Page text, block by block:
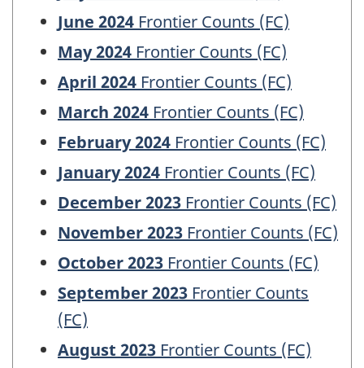
June 2024 Frontier Counts (FC)
May 2024 Frontier Counts (FC)
April 2024 Frontier Counts (FC)
March 2024 Frontier Counts (FC)
February 2024 Frontier Counts (FC)
January 2024 Frontier Counts (FC)
December 2023 Frontier Counts (FC)
November 2023 Frontier Counts (FC)
October 2023 Frontier Counts (FC)
September 2023 Frontier Counts
(FC)
August 2023 Frontier Counts (FC)